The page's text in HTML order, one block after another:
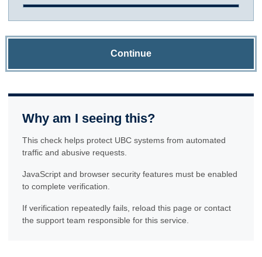
Continue
Why am I seeing this?
This check helps protect UBC systems from automated
traffic and abusive requests.
JavaScript and browser security features must be enabled
to complete verification.
If verification repeatedly fails, reload this page or contact
the support team responsible for this service.